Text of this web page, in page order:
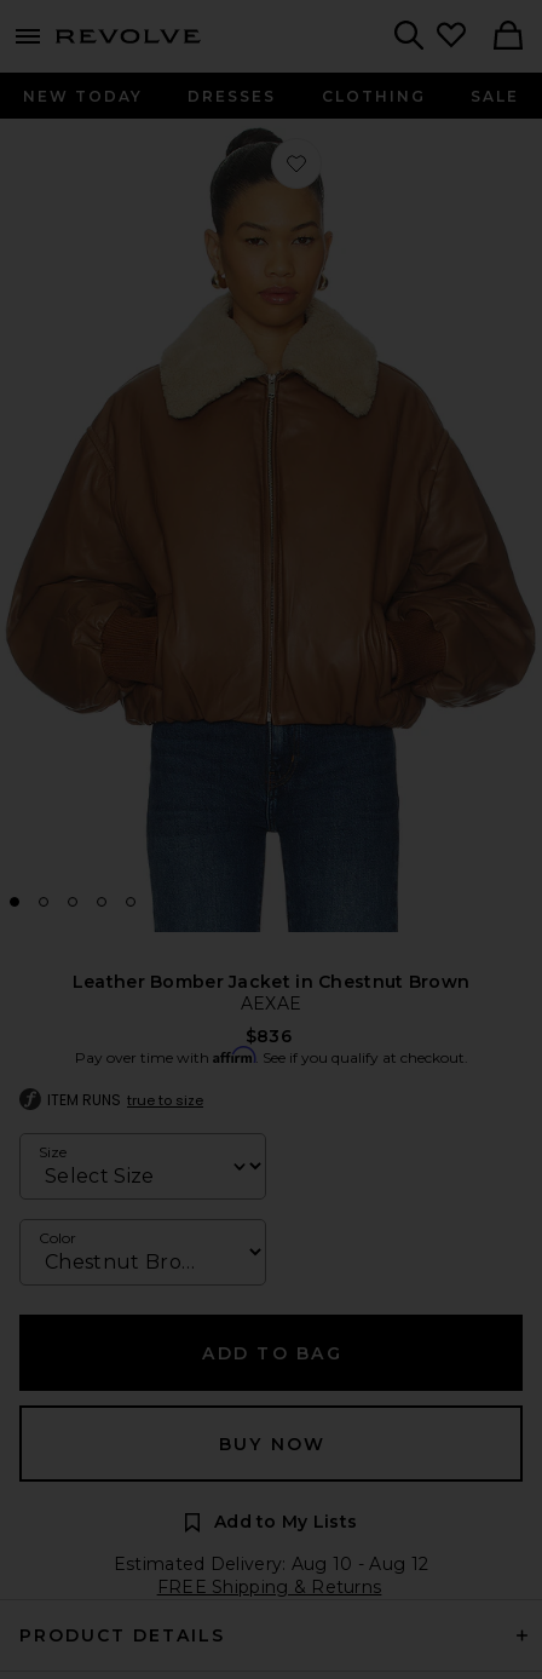
menu - shows more content
NEW TODAY DRESSES CLOTHING SALE
Favorite Leather Bomber Jacket in
Leather Bomber Jacket in Chestnut Brown
AEXAE
$836
Pay over time with Affirm. See if you qualify at checkout.
ITEM RUNS true to size
Size
Color
ADD TO BAG
BUY NOW
Add to My Lists
Estimated Delivery: Aug 10 - Aug 12
FREE Shipping & Returns
PRODUCT DETAILS